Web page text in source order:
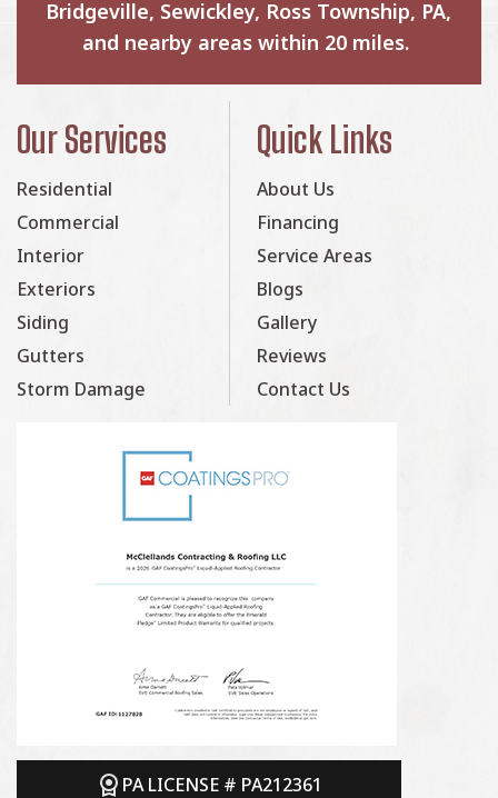
Bridgeville, Sewickley, Ross Township, PA,
and nearby areas within 20 miles.
Our Services
Residential
Commercial
Interior
Exteriors
Siding
Gutters
Storm Damage
Quick Links
About Us
Financing
Service Areas
Blogs
Gallery
Reviews
Contact Us
PA LICENSE # PA212361